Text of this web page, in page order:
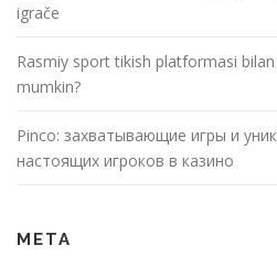
igrače
Rasmiy sport tikish platformasi
mumkin?
Pinco: захватывающие игры и
настоящих игроков в казино
META